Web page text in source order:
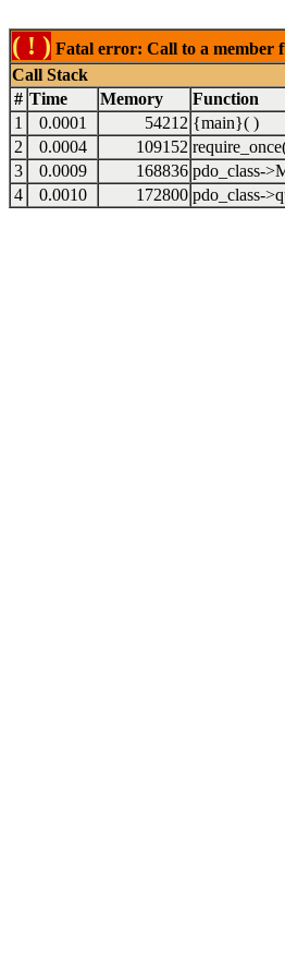
( ! ) Fatal error: Call to a member
Call Stack
# Time Memory Function
1
0.0001 54212 {main}( )
2
0.0004 109152
3
0.0009 168836 pdo_class-
4
0.0010 172800 pdo_class-